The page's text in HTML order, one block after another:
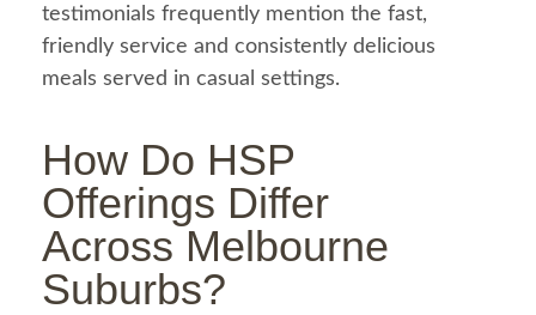
testimonials frequently mention the fast,
friendly service and consistently delicious
meals served in casual settings.
How Do HSP
Offerings Differ
Across Melbourne
Suburbs?